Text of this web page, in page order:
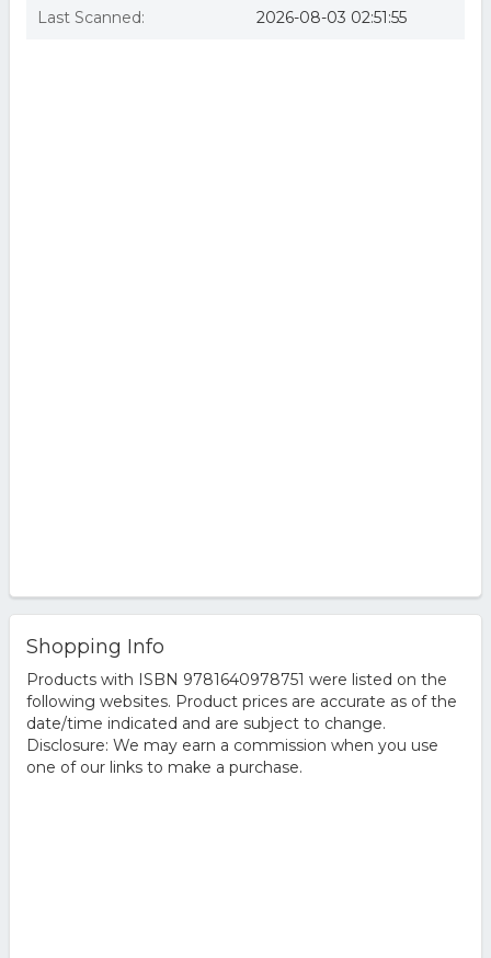
Last Scanned: 2026-08-03 02:51:55
Shopping Info
Products with ISBN 9781640978751 were listed on the
following websites. Product prices are accurate as of the
date/time indicated and are subject to change.
Disclosure: We may earn a commission when you use
one of our links to make a purchase.